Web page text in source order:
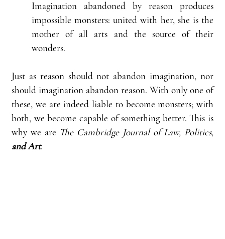
Imagination abandoned by reason produces
impossible monsters: united with her, she is the
mother of all arts and the source of their
wonders.
Just as reason should not abandon imagination, nor
should imagination abandon reason. With only one of
these, we are indeed liable to become monsters; with
both, we become capable of something better. This is
why we are
and Art.